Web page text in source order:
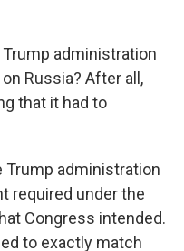
administration
Russia? After all,
that it had to
Trump administration
required under the
Congress intended.
to exactly match